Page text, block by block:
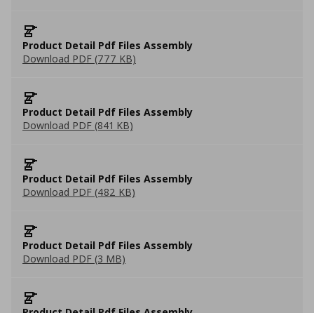
Product Detail Pdf Files Assembly
Download PDF (777 KB)
Product Detail Pdf Files Assembly
Download PDF (841 KB)
Product Detail Pdf Files Assembly
Download PDF (482 KB)
Product Detail Pdf Files Assembly
Download PDF (3 MB)